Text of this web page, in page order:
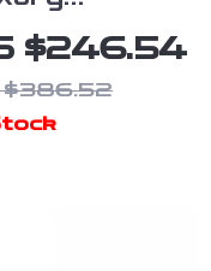
$246.54
$386.52